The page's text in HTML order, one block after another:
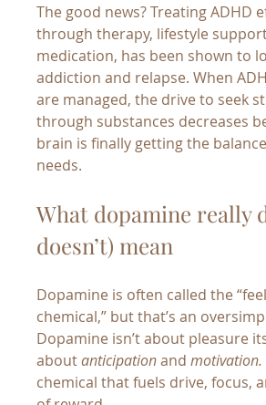
The good news? Treating ADHD
through therapy, lifestyle
medication, has been shown to
addiction and relapse. When
are managed, the drive to seek
through substances decreases
brain is finally getting the
needs.
What dopamine really
doesn’t) mean
Dopamine is often called the
chemical,” but that’s an
Dopamine isn’t about pleasure
about anticipation and motivation.
chemical that fuels drive, focus,